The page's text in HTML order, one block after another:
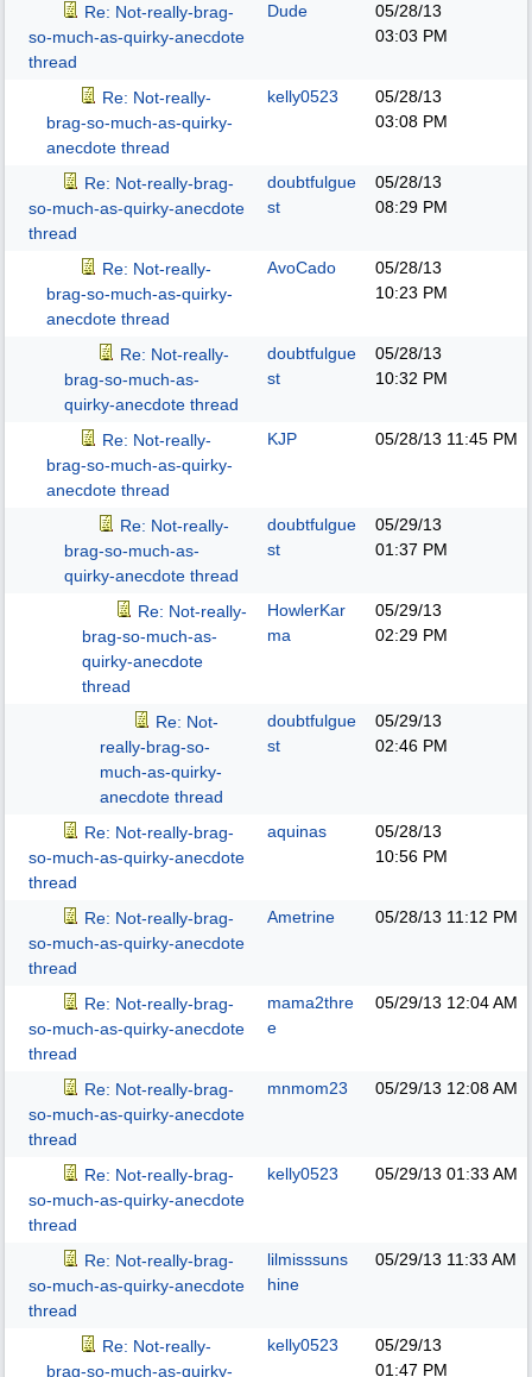
Re: Not-really-brag-
so-much-as-quirky-anecdote
thread
Dude
05/28/13
03:03 PM
Re: Not-really-
brag-so-much-as-quirky-
anecdote thread
kelly0523
05/28/13
03:08 PM
Re: Not-really-brag-
so-much-as-quirky-anecdote
thread
doubtfulgue
st
05/28/13
08:29 PM
Re: Not-really-
brag-so-much-as-quirky-
anecdote thread
AvoCado
05/28/13
10:23 PM
Re: Not-really-
brag-so-much-as-
quirky-anecdote thread
doubtfulgue
st
05/28/13
10:32 PM
Re: Not-really-
brag-so-much-as-quirky-
anecdote thread
KJP 05/28/13 11:45 PM
Re: Not-really-
brag-so-much-as-
quirky-anecdote thread
doubtfulgue
st
05/29/13
01:37 PM
Re: Not-really-
brag-so-much-as-
quirky-anecdote
thread
HowlerKar
ma
05/29/13
02:29 PM
Re: Not-
really-brag-so-
much-as-quirky-
anecdote thread
doubtfulgue
st
05/29/13
02:46 PM
Re: Not-really-brag-
so-much-as-quirky-anecdote
thread
aquinas
05/28/13
10:56 PM
Re: Not-really-brag-
so-much-as-quirky-anecdote
thread
Ametrine 05/28/13 11:12 PM
Re: Not-really-brag-
so-much-as-quirky-anecdote
thread
mama2thre
e
05/29/13 12:04 AM
Re: Not-really-brag-
so-much-as-quirky-anecdote
thread
mnmom23 05/29/13 12:08 AM
Re: Not-really-brag-
so-much-as-quirky-anecdote
thread
kelly0523 05/29/13 01:33 AM
Re: Not-really-brag-
so-much-as-quirky-anecdote
thread
lilmisssuns
hine
05/29/13 11:33 AM
Re: Not-really-
brag-so-much-as-quirky-
kelly0523
05/29/13
01:47 PM